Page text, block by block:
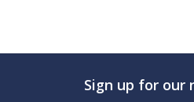
Sign up for our